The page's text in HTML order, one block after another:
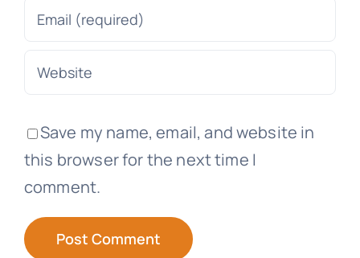
Save my name, email, and website in
this browser for the next time I
comment.